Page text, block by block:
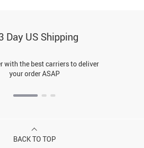
Day US Shipping
with the best carriers to deliver
your order ASAP
BACK TO TOP